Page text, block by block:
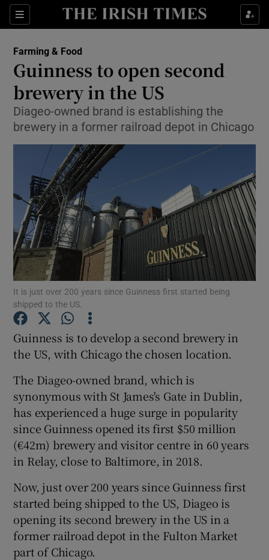
Sections
Show Food sub sections
Show Life & Style sub sections
Show Environment sub sections
Show Technology sub sections
Show Science sub sections
Show Motors sub sections
Show Podcasts sub sections
Show History sub sections
Farming & Food
Guinness to open second
brewery in the US
Diageo-owned brand is establishing the
brewery in a former railroad depot in Chicago
It is just over 200 years since Guinness first started being
shipped to the US.
Guinness is to develop a second brewery in
the US, with Chicago the chosen location.
The Diageo-owned brand, which is
synonymous with St James's Gate in Dublin,
has experienced a huge surge in popularity
since Guinness opened its first $50 million
(€42m) brewery and visitor centre in 60 years
in Relay, close to Baltimore, in 2018.
Now, just over 200 years since Guinness first
started being shipped to the US, Diageo is
opening its second brewery in the US in a
former railroad depot in the Fulton Market
part of Chicago.